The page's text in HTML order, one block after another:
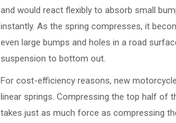
and would react flexibly to absorb small
instantly. As the spring compresses, it
even large bumps and holes in a road
suspension to bottom out.
For cost-efficiency reasons, new
linear springs. Compressing the top half of
takes just as much force as compressing